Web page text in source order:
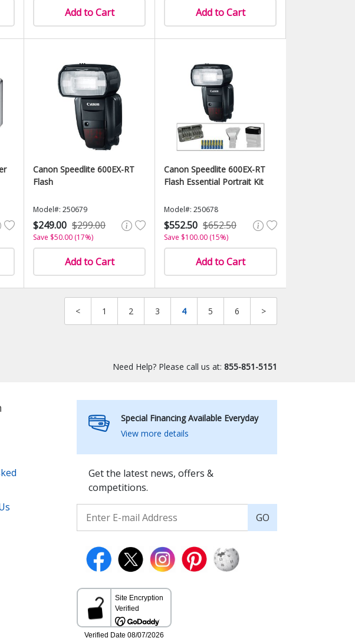
Add to Cart Add to Cart
Canon Speedlite 600EX-RT
Flash
Model#: 250679
$249.00 $299.00
Save $50.00 (17%)
Add to Cart
Canon Speedlite 600EX-RT
Flash Essential Portrait Kit
Model#: 250678
$552.50 $652.50
Save $100.00 (15%)
Add to Cart
< 1 2 3 4 5 6 >
Need Help? Please call us at: 855-851-5151
Special Financing Available Everyday
View more details
Get the latest news, offers &
competitions.
GO